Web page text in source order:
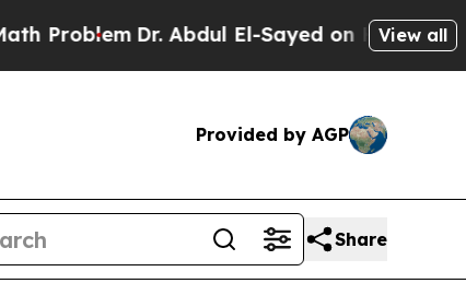
Dr. Abdul El-Sayed on Historic View all
Provided by AGP
Share